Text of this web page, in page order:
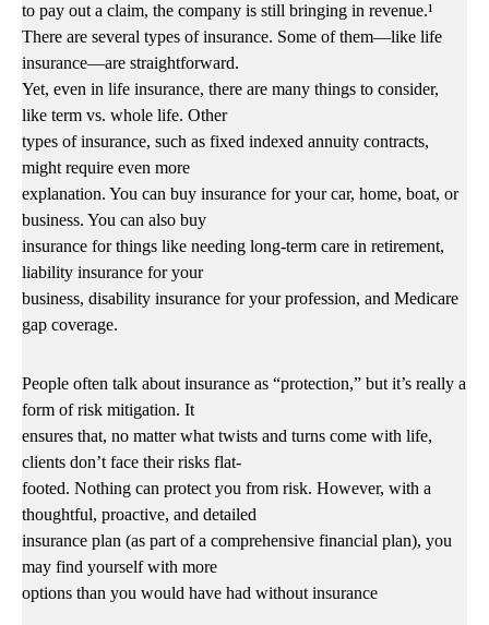
to pay out a claim, the company is still bringing in revenue.¹
There are several types of insurance. Some of them—like life
insurance—are straightforward.
Yet, even in life insurance, there are many things to consider,
like term vs. whole life. Other
types of insurance, such as fixed indexed annuity contracts,
might require even more
explanation. You can buy insurance for your car, home, boat, or
business. You can also buy
insurance for things like needing long-term care in retirement,
liability insurance for your
business, disability insurance for your profession, and Medicare
gap coverage.
People often talk about insurance as “protection,” but it’s really a
form of risk mitigation. It
ensures that, no matter what twists and turns come with life,
clients don’t face their risks flat-
footed. Nothing can protect you from risk. However, with a
thoughtful, proactive, and detailed
insurance plan (as part of a comprehensive financial plan), you
may find yourself with more
options than you would have had without insurance